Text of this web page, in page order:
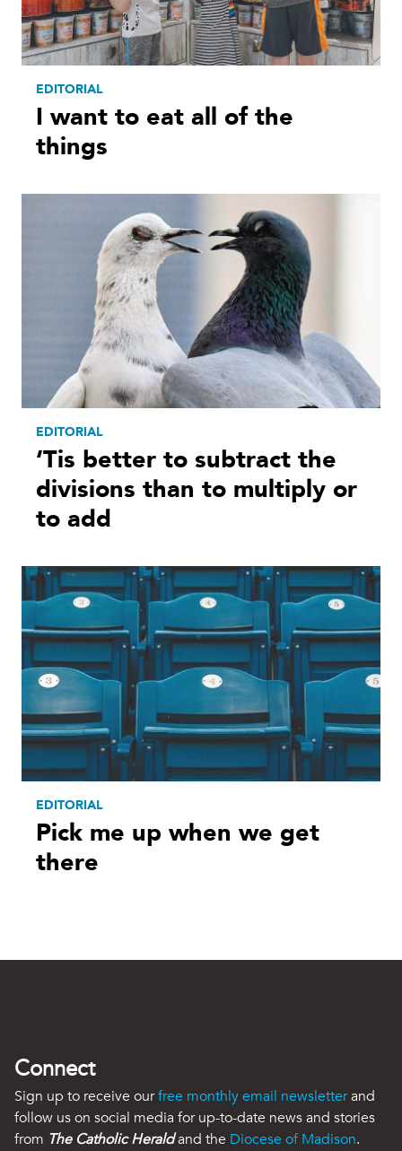
EDITORIAL
I want to eat all of the
things
EDITORIAL
‘Tis better to subtract the
divisions than to multiply or
to add
EDITORIAL
Pick me up when we get
there
Connect
Sign up to receive ourfree monthly email newsletterand
follow us on social media for up-to-date news and stories
from The Catholic Heraldand the Diocese of Madison.